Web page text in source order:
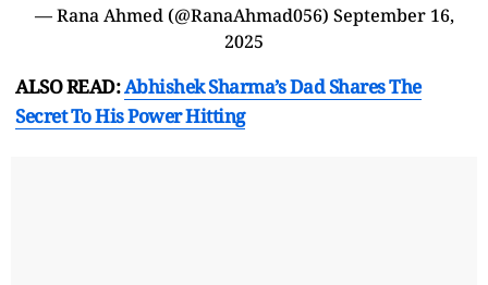
— Rana Ahmed (@RanaAhmad056) September 16,
2025
ALSO READ:Abhishek Sharma’s Dad Shares The
Secret To His Power Hitting